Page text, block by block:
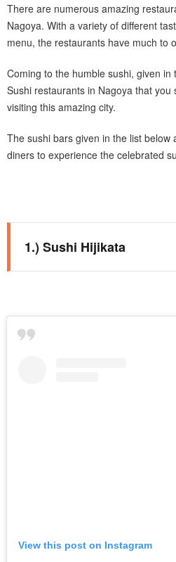
There are numerous amazing
Nagoya. With a variety of different
menu, the restaurants have much to
Coming to the humble sushi, given
Sushi restaurants in Nagoya that
visiting this amazing city.
The sushi bars given in the list below
diners to experience the celebrated
1.) Sushi Hijikata
View this post on Instagram